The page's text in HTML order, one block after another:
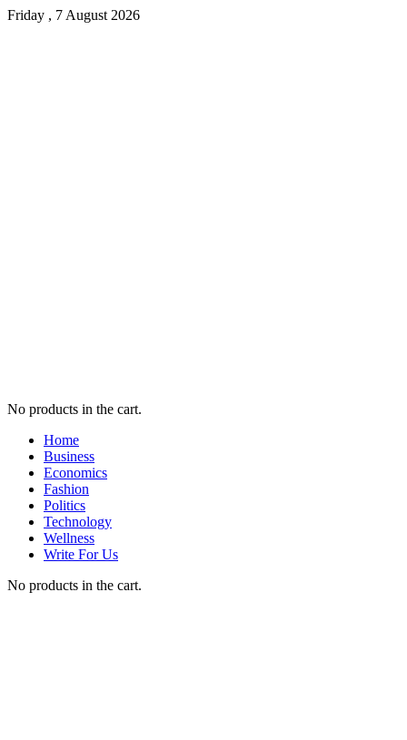
Friday , 7 August 2026
No products in the cart.
Home
Business
Economics
Fashion
Politics
Technology
Wellness
Write For Us
No products in the cart.